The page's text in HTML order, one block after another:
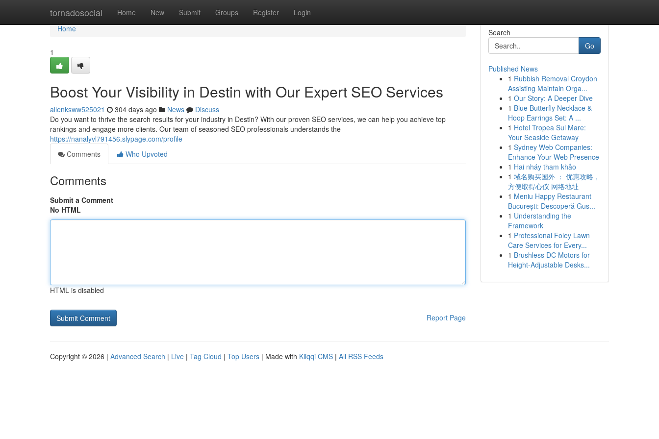
tornadosocial Home New Submit Groups Register Login
Home
Home
1
Boost Your Visibility in Destin with Our Expert SEO Services
allenksww525021 304 days ago News
Discuss
Do you want to thrive the search results for your industry in Destin? With our proven SEO services, we can help you achieve top
rankings and engage more clients. Our team of seasoned SEO professionals understands the
https://nanalyvl791456.slypage.com/profile
Comments
Who Upvoted
Comments
Submit a Comment
No HTML
HTML is disabled
Report Page
Search
Go
Published News
1 Rubbish Removal Croydon
Assisting Maintain Orga...
1 Our Story: A Deeper Dive
1 Blue Butterfly Necklace &
Hoop Earrings Set: A ...
1 Hotel Tropea Sul Mare:
Your Seaside Getaway
1 Sydney Web Companies:
Enhance Your Web Presence
1 Hai nháy tham khảo
1 域名购买国外 ： 优惠攻略，
方便取得心仪 网络地址
1 Meniu Happy Restaurant
București: Descoperă Gus...
1 Understanding the
Framework
1 Professional Foley Lawn
Care Services for Every...
1 Brushless DC Motors for
Height-Adjustable Desks...
Copyright © 2026 | Advanced Search | Live | Tag Cloud | Top Users | Made with Kliqqi CMS | All RSS Feeds